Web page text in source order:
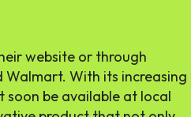
website or through
Walmart. With its increasing
soon be available at local